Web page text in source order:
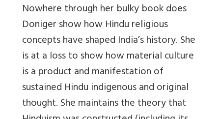
Nowhere through her bulky book does
Doniger show how Hindu religious
concepts have shaped India’s history. She
is at a loss to show how material culture
is a product and manifestation of
sustained Hindu indigenous and original
thought. She maintains the theory that